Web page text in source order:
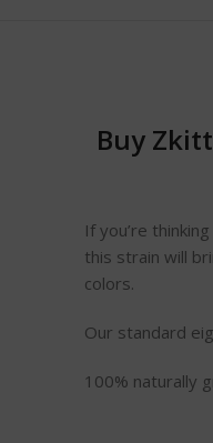
Buy
If you’re
this strain will
colors.
Our standard
100% naturally